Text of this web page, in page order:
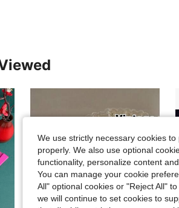
We use strictly necessary cookies
properly. We also use optional
functionality, personalize content
You can manage your cookie
All" optional cookies or "Reject All"
we will continue to set cookies to